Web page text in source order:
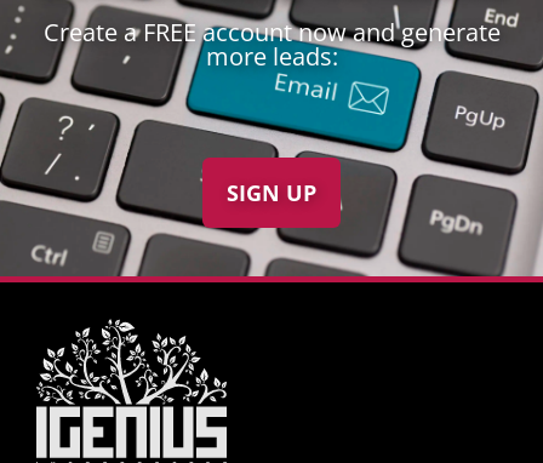
Create a FREE account now and generate
more leads:
SIGN UP